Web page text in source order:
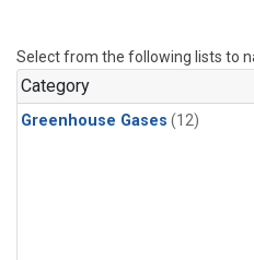
Select from the following lists to
Category
Greenhouse Gases (12)